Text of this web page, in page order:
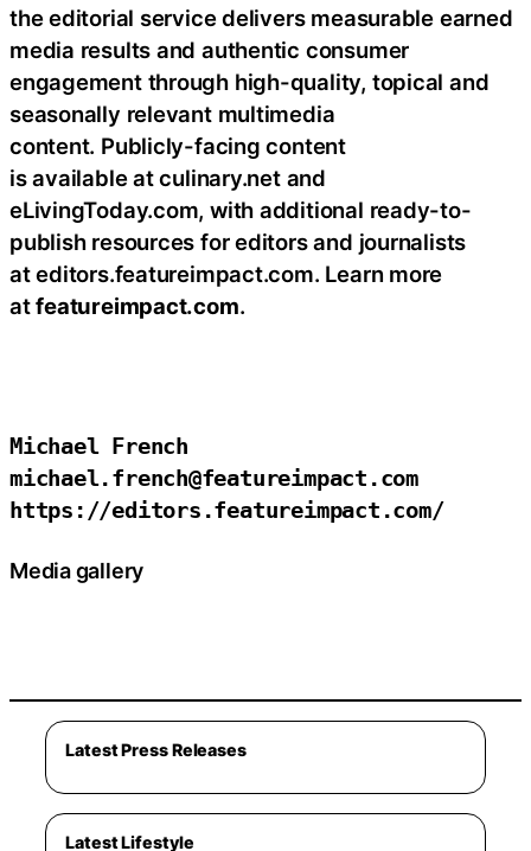
the editorial service delivers measurable earned
media results and authentic consumer
engagement through high-quality, topical and
seasonally relevant multimedia
content. Publicly-facing content
is available at culinary.net and
eLivingToday.com, with additional ready-to-
publish resources for editors and journalists
at editors.featureimpact.com. Learn more
atfeatureimpact.com.
Michael French
michael.french@featureimpact.com
https://editors.featureimpact.com/
Media gallery
Latest Press Releases
Latest Lifestyle